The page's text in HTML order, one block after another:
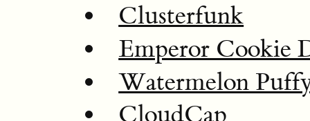
Clusterfunk
Emperor Cookie
Watermelon